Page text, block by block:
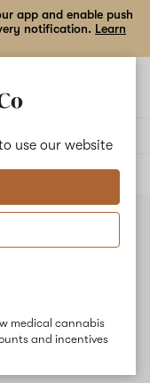
use our website
medical cannabis
and incentives
app and enable push
notification. Learn